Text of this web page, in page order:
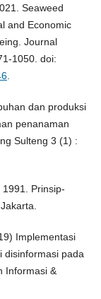
Seaweed
and Economic
Journal
1050. doi:
.
dan produksi
penanaman
Sulteng 3 (1) :
Prinsip-
Implementasi
disinformasi pada
Informasi &